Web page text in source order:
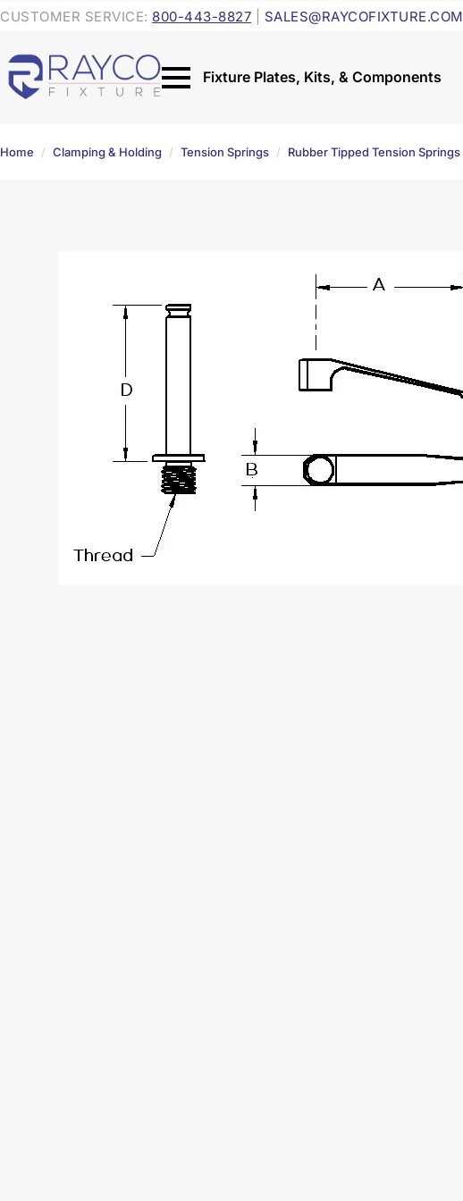
CUSTOMER SERVICE: 800-443-8827 SALES@RAYCOFIXTURE.COM
Home Clamping & Holding Tension Springs Rubber Tipped Tension Springs